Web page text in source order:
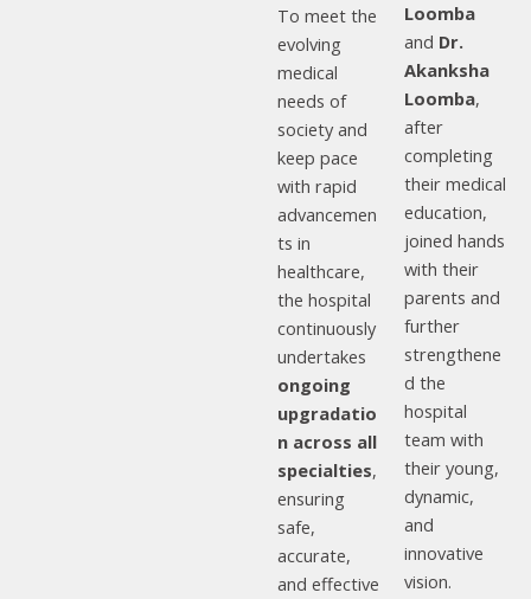
To meet the
evolving
medical
needs of
society and
keep pace
with rapid
advancemen
ts in
healthcare,
the hospital
continuously
undertakes
ongoing
upgradatio
n across all
specialties,
ensuring
safe,
accurate,
and effective
Loomba
and Dr.
Akanksha
Loomba,
after
completing
their medical
education,
joined hands
with their
parents and
further
strengthene
d the
hospital
team with
their young,
dynamic,
and
innovative
vision.